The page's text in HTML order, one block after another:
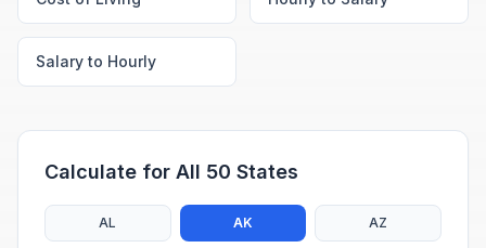
Salary to Hourly
Calculate for All 50 States
AL AK AZ